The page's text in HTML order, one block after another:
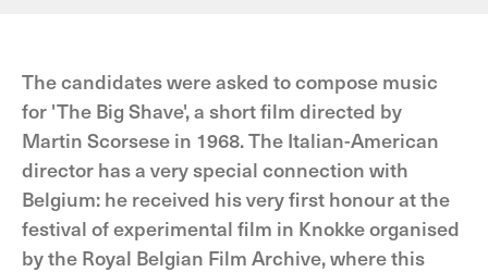
The candidates were asked to compose music
for 'The Big Shave', a short film directed by
Martin Scorsese in 1968. The Italian-American
director has a very special connection with
Belgium: he received his very first honour at the
festival of experimental film in Knokke organised
by the Royal Belgian Film Archive, where this